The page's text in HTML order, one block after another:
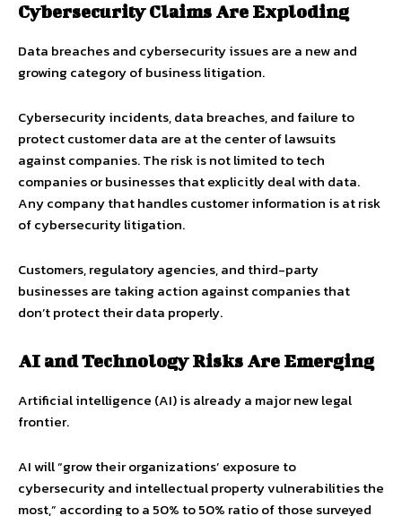
Cybersecurity Claims Are Exploding
Data breaches and cybersecurity issues are a new and
growing category of business litigation.
Cybersecurity incidents, data breaches, and failure to
protect customer data are at the center of lawsuits
against companies. The risk is not limited to tech
companies or businesses that explicitly deal with data.
Any company that handles customer information is at risk
of cybersecurity litigation.
Customers, regulatory agencies, and third-party
businesses are taking action against companies that
don’t protect their data properly.
AI and Technology Risks Are Emerging
Artificial intelligence (AI) is already a major new legal
frontier.
AI will “grow their organizations’ exposure to
cybersecurity and intellectual property vulnerabilities the
most,” according to a 50% to 50% ratio of those surveyed